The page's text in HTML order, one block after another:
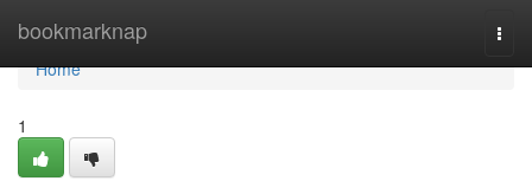
bookmarknap
Home
Home
1